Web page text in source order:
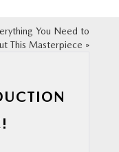
You Need to
This Masterpiece »